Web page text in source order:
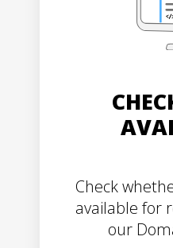
Check
available for
our